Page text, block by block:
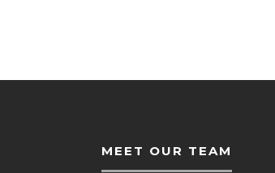
MEET OUR TEAM